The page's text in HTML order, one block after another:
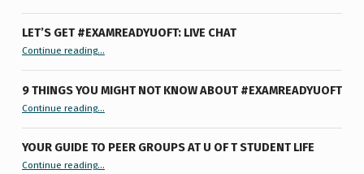
LET’S GET #EXAMREADYUOFT: LIVE CHAT
Continue reading“Let’s Get #ExamReadyUofT: Live Chat”
…
9 THINGS YOU MIGHT NOT KNOW ABOUT #EXAMREADYUOFT
Continue reading“9 things you might not know about #ExamReadyUofT”
…
YOUR GUIDE TO PEER GROUPS AT U OF T STUDENT LIFE
Continue reading“Your Guide to Peer Groups at U of T Student Life”
…